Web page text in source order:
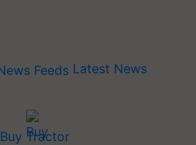
Latest News
Buy Tractor